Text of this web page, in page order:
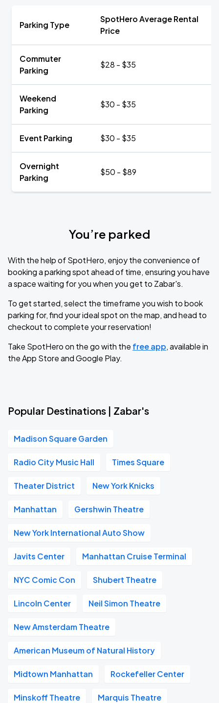
Parking Type
SpotHero Average Rental
Price
Commuter
Parking
$28 - $35
Weekend
Parking
$30 - $35
Event Parking $30 - $35
Overnight
Parking
$50 - $89
You’re parked
With the help of SpotHero, enjoy the convenience of
booking a parking spot ahead of time, ensuring you have
a space waiting for you when you get to Zabar's.
To get started, select the timeframe you wish to book
parking for, find your ideal spot on the map, and head to
checkout to complete your reservation!
Take SpotHero on the go with the free app, available in
the App Store and Google Play.
Popular Destinations | Zabar's
Madison Square Garden
Radio City Music Hall Times Square
Theater District New York Knicks
Manhattan Gershwin Theatre
New York International Auto Show
Javits Center Manhattan Cruise Terminal
NYC Comic Con Shubert Theatre
Lincoln Center Neil Simon Theatre
New Amsterdam Theatre
American Museum of Natural History
Midtown Manhattan Rockefeller Center
Minskoff Theatre Marquis Theatre